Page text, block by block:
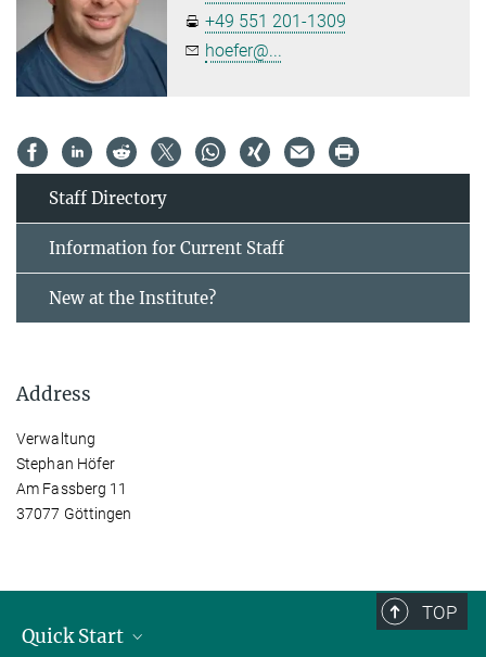
+49 551 201-1309
hoefer@...
Staff Directory
Information for Current Staff
New at the Institute?
Address
Verwaltung
Stephan Höfer
Am Fassberg 11
37077 Göttingen
TOP
Quick Start